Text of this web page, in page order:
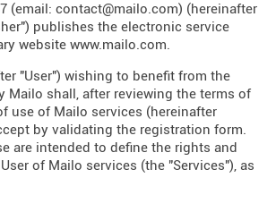
(email: contact@mailo.com) (hereinafter
publishes the electronic service
website www.mailo.com.
"User") wishing to benefit from the
Mailo shall, after reviewing the terms of
use of Mailo services (hereinafter
by validating the registration form.
are intended to define the rights and
of Mailo services (the "Services"), as